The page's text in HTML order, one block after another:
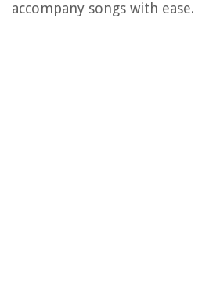
accompany songs with ease.